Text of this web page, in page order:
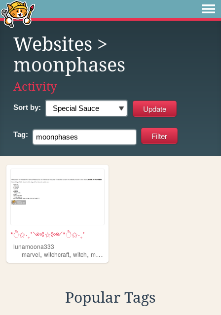
Websites >
moonphases
Activity
Sort by:
Tag:
*ੈ✩‧₊˚༺☆༻*ੈ✩‧₊˚
lunamoona333
marvel, witchcraft, witch, moonphases
Popular Tags